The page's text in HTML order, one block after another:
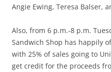
Angie Ewing, Teresa Balser,
Also, from 6 p.m.-8 p.m.
Sandwich Shop has happily
with 25% of sales going to
get credit for the proceeds